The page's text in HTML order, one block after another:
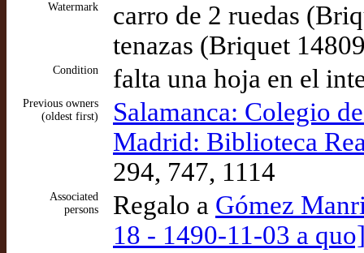
Watermark
carro de 2 ruedas
tenazas (Briquet
Condition falta una hoja en el
Previous owners
(oldest first)
Salamanca: Colegio
Madrid: Biblioteca
294, 747, 1114
Associated
persons
Regalo a Gómez
18 - 1490-11-03 a